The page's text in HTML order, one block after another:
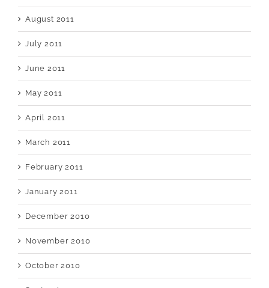
August 2011
July 2011
June 2011
May 2011
April 2011
March 2011
February 2011
January 2011
December 2010
November 2010
October 2010